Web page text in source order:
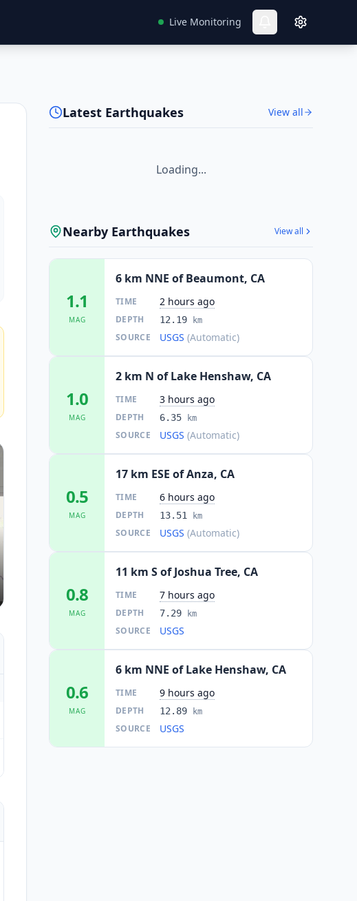
Live Monitoring
Latest Earthquakes View all
Loading...
Nearby Earthquakes View all
1.1
MAG
6 km NNE of Beaumont, CA
TIME 2 hours ago
DEPTH 12.19 km
SOURCE USGS (Automatic)
1.0
MAG
2 km N of Lake Henshaw, CA
TIME 3 hours ago
DEPTH 6.35 km
SOURCE USGS (Automatic)
0.5
MAG
17 km ESE of Anza, CA
TIME 6 hours ago
DEPTH 13.51 km
SOURCE USGS (Automatic)
0.8
MAG
11 km S of Joshua Tree, CA
TIME 7 hours ago
DEPTH 7.29 km
SOURCE USGS
0.6
MAG
6 km NNE of Lake Henshaw, CA
TIME 9 hours ago
DEPTH 12.89 km
SOURCE USGS